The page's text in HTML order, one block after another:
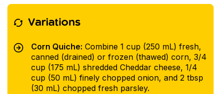
Variations
Corn Quiche: Combine 1 cup (250 mL) fresh,
canned (drained) or frozen (thawed) corn, 3/4
cup (175 mL) shredded Cheddar cheese, 1/4
cup (50 mL) finely chopped onion, and 2 tbsp
(30 mL) chopped fresh parsley.